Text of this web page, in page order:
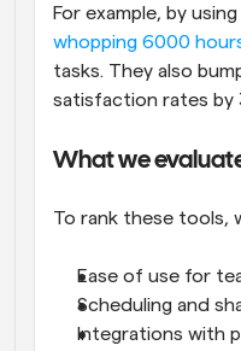
For example, by
whopping 6000
tasks. They also
satisfaction rates by
What we
To rank these tools,
Ease of use for
Scheduling and
Integrations with